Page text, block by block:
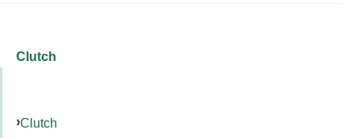
Clutch
Clutch